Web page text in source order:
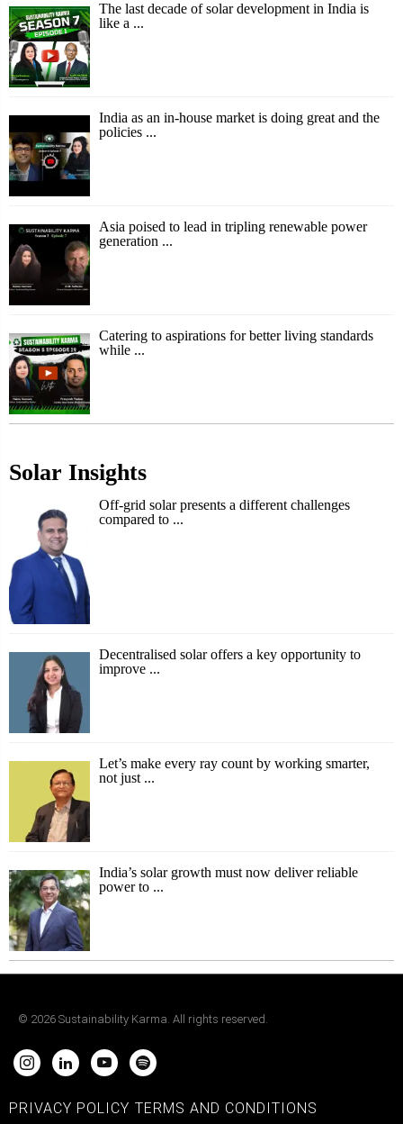
The last decade of solar development in India is
like a ...
India as an in-house market is doing great and the
policies ...
Asia poised to lead in tripling renewable power
generation ...
Catering to aspirations for better living standards
while ...
Solar Insights
Off-grid solar presents a different challenges
compared to ...
Decentralised solar offers a key opportunity to
improve ...
Let’s make every ray count by working smarter,
not just ...
India’s solar growth must now deliver reliable
power to ...
© 2026 Sustainability Karma. All rights reserved.
PRIVACY POLICY TERMS AND CONDITIONS